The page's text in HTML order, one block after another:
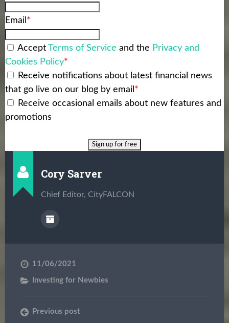
Email *
Accept Terms of Service and the Privacy and
Cookies Policy*
Receive notifications about latest financial news
that go live on our blog by email *
Receive occasional emails about new features and
promotions
Cory Sarver
Chief Editor, CityFALCON
11/06/2021
Investing for Newbies
Previous post